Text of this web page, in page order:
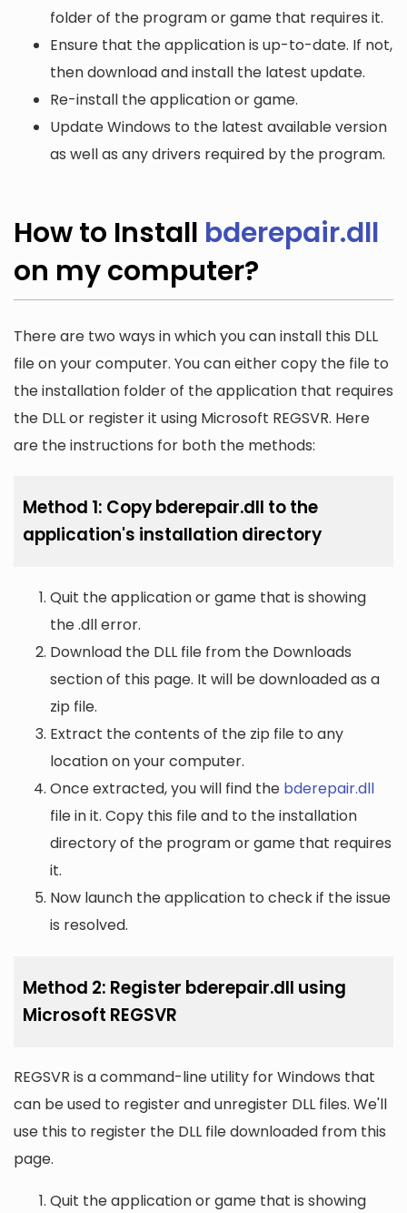
folder of the program or game that requires it.
Ensure that the application is up-to-date. If not,
then download and install the latest update.
Re-install the application or game.
Update Windows to the latest available version
as well as any drivers required by the program.
How to Install bderepair.dll
on my computer?
There are two ways in which you can install this DLL
file on your computer. You can either copy the file to
the installation folder of the application that requires
the DLL or register it using Microsoft REGSVR. Here
are the instructions for both the methods:
Method 1: Copy bderepair.dll to the
application's installation directory
Quit the application or game that is showing
the .dll error.
Download the DLL file from the Downloads
section of this page. It will be downloaded as a
zip file.
Extract the contents of the zip file to any
location on your computer.
Once extracted, you will find the bderepair.dll
file in it. Copy this file and to the installation
directory of the program or game that requires
it.
Now launch the application to check if the issue
is resolved.
Method 2: Register bderepair.dll using
Microsoft REGSVR
REGSVR is a command-line utility for Windows that
can be used to register and unregister DLL files. We'll
use this to register the DLL file downloaded from this
page.
Quit the application or game that is showing